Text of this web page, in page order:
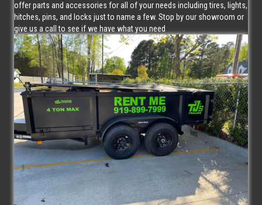
offer parts and accessories for all of your needs including tires, lights,
hitches, pins, and locks just to name a few. Stop by our showroom or
give us a call to see if we have what you need